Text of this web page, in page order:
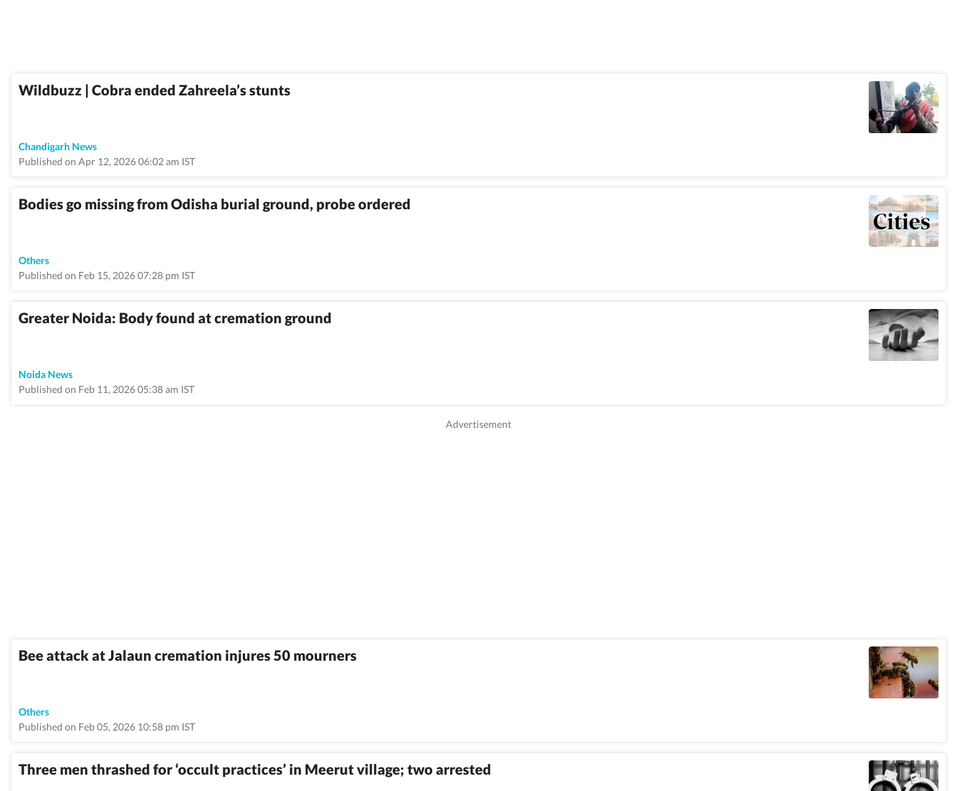
Wildbuzz | Cobra ended Zahreela’s stunts
Chandigarh News
Published on Apr 12, 2026 06:02 am IST
Bodies go missing from Odisha burial ground, probe ordered
Others
Published on Feb 15, 2026 07:28 pm IST
Greater Noida: Body found at cremation ground
Noida News
Published on Feb 11, 2026 05:38 am IST
Bee attack at Jalaun cremation injures 50 mourners
Others
Published on Feb 05, 2026 10:58 pm IST
Three men thrashed for ‘occult practices’ in Meerut village; two arrested